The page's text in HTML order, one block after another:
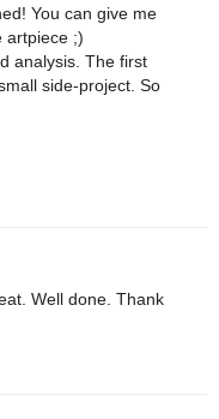
You can give me
artpiece ;)
analysis. The first
side-project. So
Well done. Thank